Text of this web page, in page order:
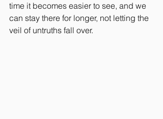
time it becomes easier to see, and we
can stay there for longer, not letting the
veil of untruths fall over.